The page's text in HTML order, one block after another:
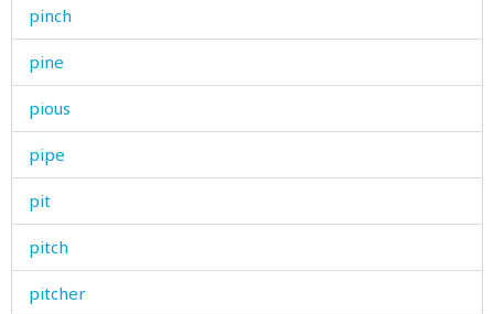
pinch
pine
pious
pipe
pit
pitch
pitcher